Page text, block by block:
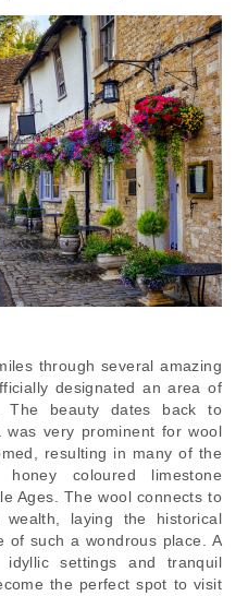
through several amazing
designated an area of
The beauty dates back to
was very prominent for wool
resulting in many of the
coloured limestone
Ages. The wool connects to
laying the historical
of such a wondrous place. A
settings and tranquil
the perfect spot to visit